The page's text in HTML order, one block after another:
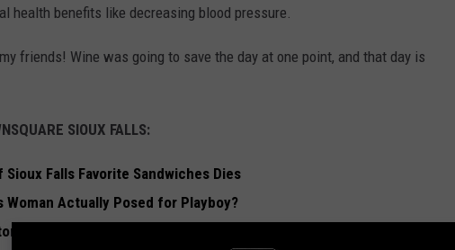
health benefits like decreasing blood pressure.
friends! Wine was going to save the day at one point, and that day is
SIOUX FALLS:
Falls Favorite Sandwiches Dies
Woman Actually Posed for Playboy?
Is Coming To Sioux Falls